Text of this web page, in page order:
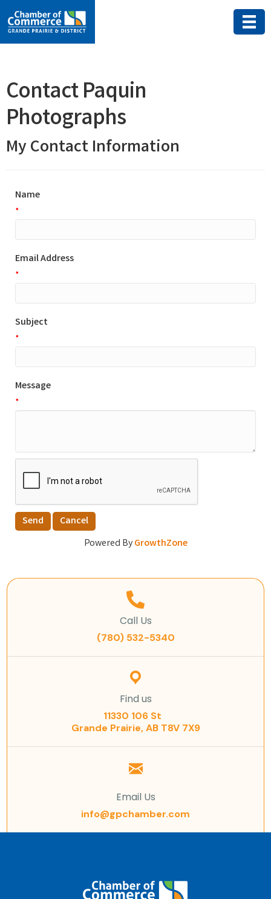
Contact Paquin
Photographs
My Contact Information
Name
*
Email Address
*
Subject
*
Message
*
Powered ByGrowthZone
Call Us
(780) 532-5340
Find us
11330 106 St
Grande Prairie, AB T8V 7X9
Email Us
info@gpchamber.com